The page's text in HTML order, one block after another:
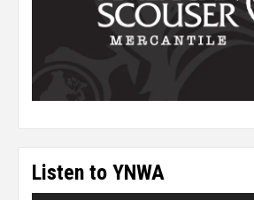
Listen to YNWA